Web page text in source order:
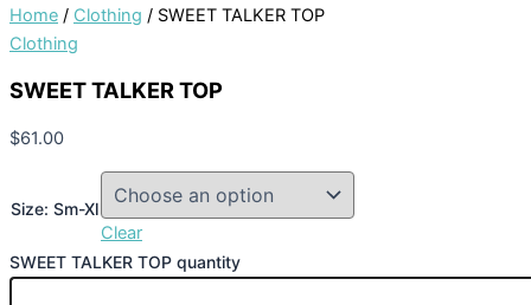
Home / Clothing / SWEET TALKER TOP
Clothing
SWEET TALKER TOP
$61.00
Size: Sm-Xl
Clear
SWEET TALKER TOP quantity